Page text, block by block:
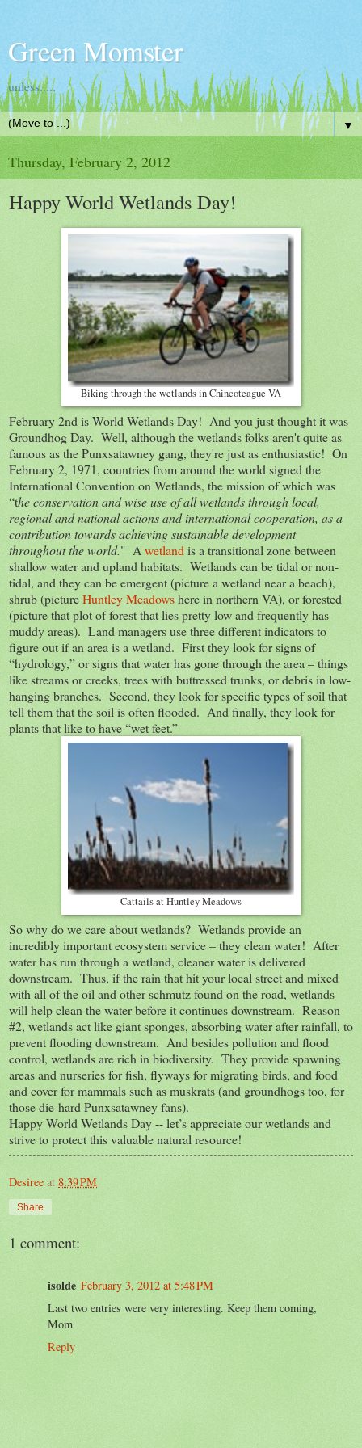
Green Momster
unless.....
▼
Thursday, February 2, 2012
Happy World Wetlands Day!
Biking through the wetlands in Chincoteague VA
February 2nd is World Wetlands Day! And you just thought it was
Groundhog Day. Well, although the wetlands folks aren't quite as
famous as the Punxsatawney gang, they're just as enthusiastic! On
February 2, 1971, countries from around the world signed the
International Convention on Wetlands, the mission of which was
“the conservation and wise use of all wetlands through local,
regional and national actions and international cooperation, as a
contribution towards achieving sustainable development
throughout the world." A wetland is a transitional zone between
shallow water and upland habitats. Wetlands can be tidal or non-
tidal, and they can be emergent (picture a wetland near a beach),
shrub (pictureHuntley Meadowshere in northern VA), or forested
(picture that plot of forest that lies pretty low and frequently has
muddy areas). Land managers use three different indicators to
figure out if an area is a wetland. First they look for signs of
“hydrology,” or signs that water has gone through the area – things
like streams or creeks, trees with buttressed trunks, or debris in low-
hanging branches. Second, they look for specific types of soil that
tell them that the soil is often flooded. And finally, they look for
plants that like to have “wet feet.”
Cattails at Huntley Meadows
So why do we care about wetlands? Wetlands provide an
incredibly important ecosystem service – they clean water! After
water has run through a wetland, cleaner water is delivered
downstream. Thus, if the rain that hit your local street and mixed
with all of the oil and other schmutz found on the road, wetlands
will help clean the water before it continues downstream. Reason
#2, wetlands act like giant sponges, absorbing water after rainfall, to
prevent flooding downstream. And besides pollution and flood
control, wetlands are rich in biodiversity. They provide spawning
areas and nurseries for fish, flyways for migrating birds, and food
and cover for mammals such as muskrats (and groundhogs too, for
those die-hard Punxsatawney fans).
Happy World Wetlands Day -- let’s appreciate our wetlands and
strive to protect this valuable natural resource!
Desiree at 8:39 PM
Share
1 comment:
isolde February 3, 2012 at 5:48 PM
Last two entries were very interesting. Keep them coming,
Mom
Reply